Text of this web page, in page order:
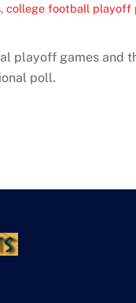
, college football playoff
playoff games and
poll.